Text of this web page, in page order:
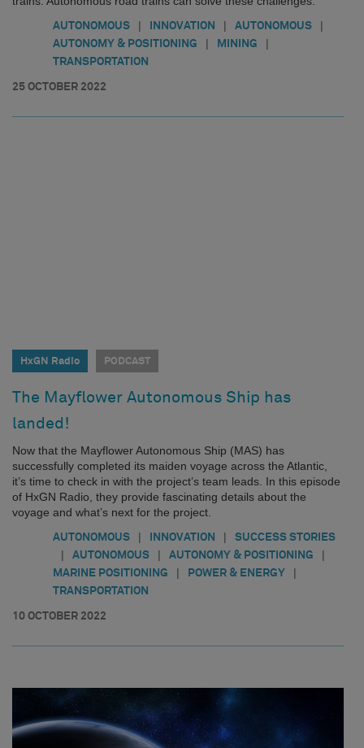
AUTONOMOUS | INNOVATION | AUTONOMOUS |
AUTONOMY & POSITIONING | MINING |
TRANSPORTATION
25 OCTOBER 2022
HxGN Radio PODCAST
The Mayflower Autonomous Ship has
landed!
Now that the Mayflower Autonomous Ship (MAS) has
successfully completed its maiden voyage across the Atlantic,
it’s time to check in with the project’s team leads. In this episode
of HxGN Radio, they provide fascinating details about the
voyage and what’s next for the project.
AUTONOMOUS | INNOVATION | SUCCESS STORIES
| AUTONOMOUS | AUTONOMY & POSITIONING |
MARINE POSITIONING | POWER & ENERGY |
TRANSPORTATION
10 OCTOBER 2022